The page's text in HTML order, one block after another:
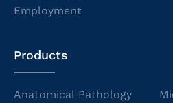
Employment
Products
Anatomical Pathology